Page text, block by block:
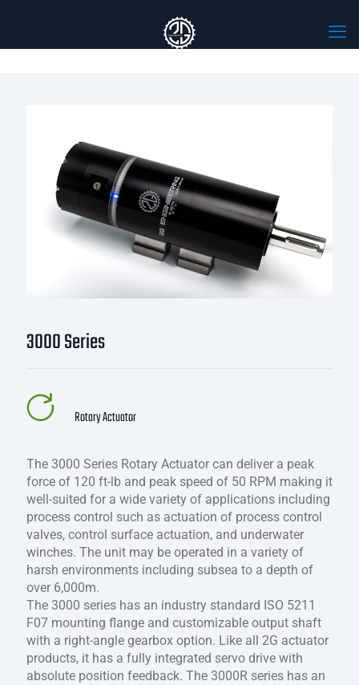
3000 Series
Rotary Actuator
The 3000 Series Rotary Actuator can deliver a peak
force of 120 ft-lb and peak speed of 50 RPM making it
well-suited for a wide variety of applications including
process control such as actuation of process control
valves, control surface actuation, and underwater
winches. The unit may be operated in a variety of
harsh environments including subsea to a depth of
over 6,000m.
The 3000 series has an industry standard ISO 5211
F07 mounting flange and customizable output shaft
with a right-angle gearbox option. Like all 2G actuator
products, it has a fully integrated servo drive with
absolute position feedback. The 3000R series has an